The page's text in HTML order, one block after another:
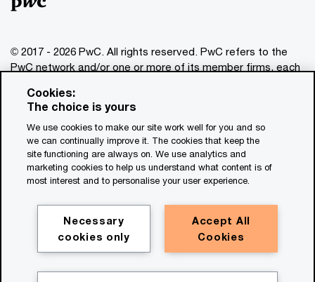
© 2017 - 2026 PwC. All rights reserved. PwC refers to the
PwC network and/or one or more of its member firms, each
www.pwc.com/structure
for general information purposes only, and should not be
used as a substitute for consultation with professional
advisors. This website contains content generated by or
created with the assistance of AI.
Cookie policy
Legal disclaimer
Cookies:
The choice is yours
We use cookies to make our site work well for you and so
we can continually improve it. The cookies that keep the
site functioning are always on. We use analytics and
marketing cookies to help us understand what content is of
most interest and to personalise your user experience.
Accept All
Cookies
Necessary
cookies only